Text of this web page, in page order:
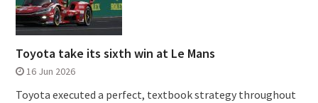
Toyota take its sixth win at Le Mans
16 Jun 2026
Toyota executed a perfect, textbook strategy throughout